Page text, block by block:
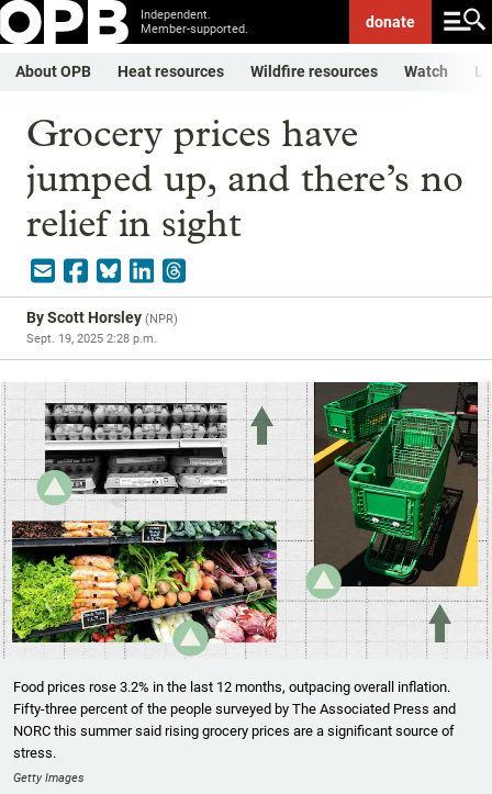
Independent.
Member-supported.
donate
About OPB Heat resources Wildfire resources Watch
Grocery prices have
jumped up, and there’s no
relief in sight
ByScott Horsley (NPR)
Sept. 19, 2025 2:28 p.m.
Food prices rose 3.2% in the last 12 months, outpacing overall inflation.
Fifty-three percent of the people surveyed by The Associated Press and
NORC this summer said rising grocery prices are a significant source of
stress.
Getty Images